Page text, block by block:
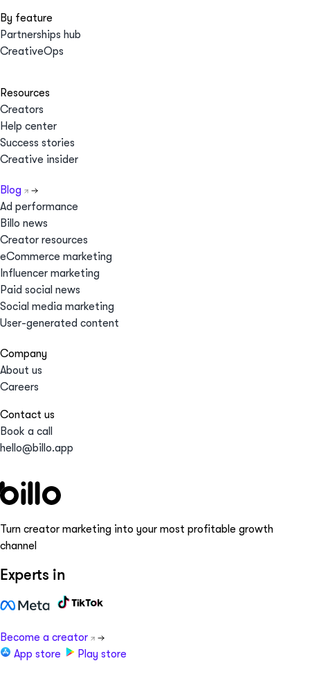
By feature
Partnerships hub
CreativeOps
Resources
Creators
Help center
Success stories
Creative insider
Blog
Ad performance
Billo news
Creator resources
eCommerce marketing
Influencer marketing
Paid social news
Social media marketing
User-generated content
Company
About us
Careers
Contact us
Book a call
hello@billo.app
Turn creator marketing into your most profitable growth
channel
Experts in
Become a creator
App store
Play store